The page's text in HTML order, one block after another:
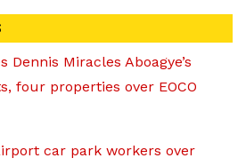
Dennis Miracles Aboagye’s
four properties over EOCO
car park workers over